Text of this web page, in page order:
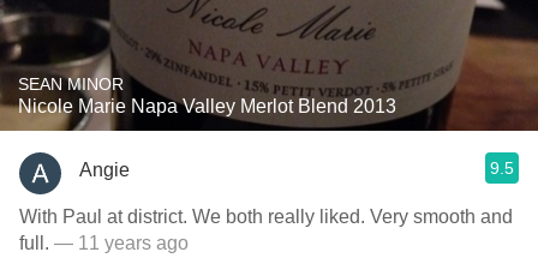
SEAN MINOR
Nicole Marie Napa Valley Merlot Blend 2013
Angie 9.5
With Paul at district. We both really liked. Very smooth and
full. — 11 years ago